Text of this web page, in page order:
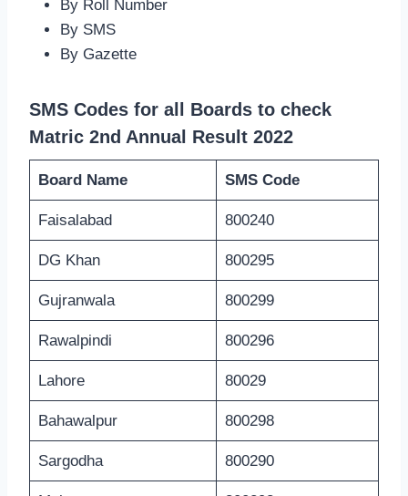
By Roll Number
By SMS
By Gazette
SMS Codes for all Boards to check
Matric 2nd Annual Result 2022
Board Name SMS Code
Faisalabad 800240
DG Khan 800295
Gujranwala 800299
Rawalpindi 800296
Lahore 80029
Bahawalpur 800298
Sargodha 800290